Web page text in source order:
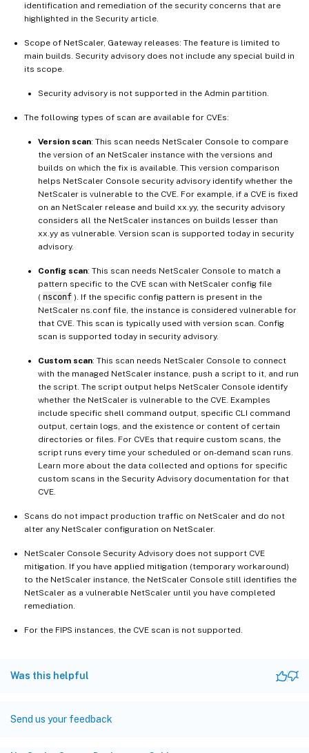
identification and remediation of the security concerns that are
highlighted in the Security article.
Scope of NetScaler, Gateway releases: The feature is limited to
main builds. Security advisory does not include any special build in
its scope.
Security advisory is not supported in the Admin partition.
The following types of scan are available for CVEs:
Version scan: This scan needs NetScaler Console to compare
the version of an NetScaler instance with the versions and
builds on which the fix is available. This version comparison
helps NetScaler Console security advisory identify whether the
NetScaler is vulnerable to the CVE. For example, if a CVE is fixed
on an NetScaler release and build xx.yy, the security advisory
considers all the NetScaler instances on builds lesser than
xx.yy as vulnerable. Version scan is supported today in security
advisory.
Config scan: This scan needs NetScaler Console to match a
pattern specific to the CVE scan with NetScaler config file
( nsconf ). If the specific config pattern is present in the
NetScaler ns.conf file, the instance is considered vulnerable for
that CVE. This scan is typically used with version scan. Config
scan is supported today in security advisory.
Custom scan: This scan needs NetScaler Console to connect
with the managed NetScaler instance, push a script to it, and run
the script. The script output helps NetScaler Console identify
whether the NetScaler is vulnerable to the CVE. Examples
include specific shell command output, specific CLI command
output, certain logs, and the existence or content of certain
directories or files. For CVEs that require custom scans, the
script runs every time your scheduled or on-demand scan runs.
Learn more about the data collected and options for specific
custom scans in the Security Advisory documentation for that
CVE.
Scans do not impact production traffic on NetScaler and do not
alter any NetScaler configuration on NetScaler.
NetScaler Console Security Advisory does not support CVE
mitigation. If you have applied mitigation (temporary workaround)
to the NetScaler instance, the NetScaler Console still identifies the
NetScaler as a vulnerable NetScaler until you have completed
remediation.
For the FIPS instances, the CVE scan is not supported.
Was this helpful
Send us your feedback